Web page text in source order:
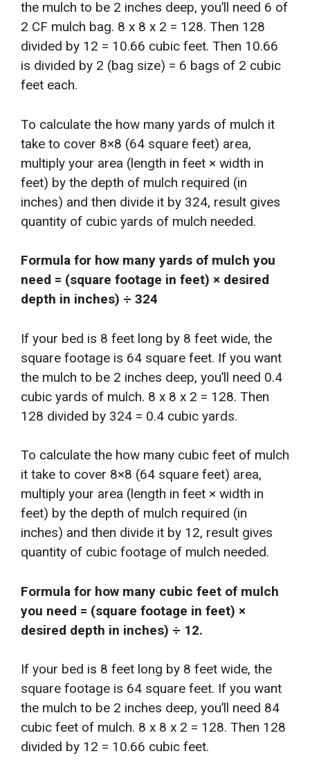
the mulch to be 2 inches deep, you’ll need 6 of
2 CF mulch bag. 8 x 8 x 2 = 128. Then 128
divided by 12 = 10.66 cubic feet. Then 10.66
is divided by 2 (bag size) = 6 bags of 2 cubic
feet each.
To calculate the how many yards of mulch it
take to cover 8×8 (64 square feet) area,
multiply your area (length in feet × width in
feet) by the depth of mulch required (in
inches) and then divide it by 324, result gives
quantity of cubic yards of mulch needed.
Formula for how many yards of mulch you
need = (square footage in feet) × desired
depth in inches) ÷ 324
If your bed is 8 feet long by 8 feet wide, the
square footage is 64 square feet. If you want
the mulch to be 2 inches deep, you’ll need 0.4
cubic yards of mulch. 8 x 8 x 2 = 128. Then
128 divided by 324 = 0.4 cubic yards.
To calculate the how many cubic feet of mulch
it take to cover 8×8 (64 square feet) area,
multiply your area (length in feet × width in
feet) by the depth of mulch required (in
inches) and then divide it by 12, result gives
quantity of cubic footage of mulch needed.
Formula for how many cubic feet of mulch
you need = (square footage in feet) ×
desired depth in inches) ÷ 12.
If your bed is 8 feet long by 8 feet wide, the
square footage is 64 square feet. If you want
the mulch to be 2 inches deep, you’ll need 84
cubic feet of mulch. 8 x 8 x 2 = 128. Then 128
divided by 12 = 10.66 cubic feet.